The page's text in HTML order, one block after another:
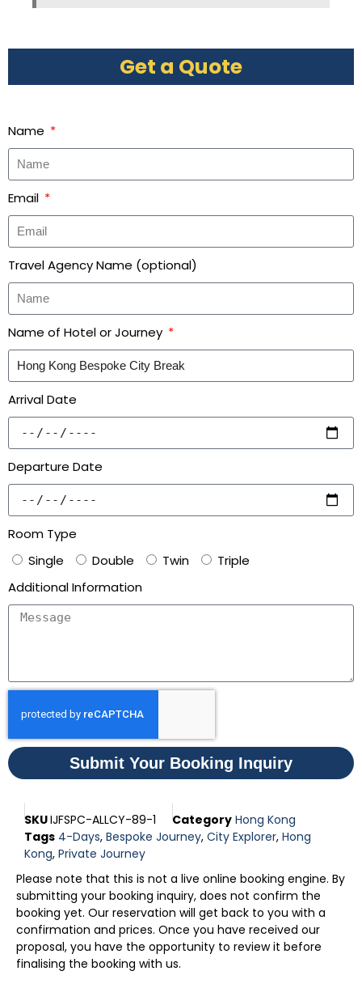
Get a Quote
Name
Email
Travel Agency Name (optional)
Name of Hotel or Journey
Arrival Date
Departure Date
Room Type
Single
Double Twin
Triple
Additional Information
Submit Your Booking Inquiry
SKUIJFSPC-ALLCY-89-1 Category Hong Kong
Tags 4-Days, Bespoke Journey, City Explorer, Hong
Kong, Private Journey
Please note that this is not a live online booking engine. By
submitting your booking inquiry, does not confirm the
booking yet. Our reservation will get back to you with a
confirmation and prices. Once you have received our
proposal, you have the opportunity to review it before
finalising the booking with us.